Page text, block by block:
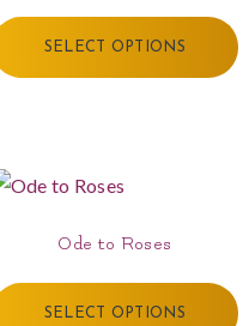
SELECT OPTIONS
Ode to Roses
SELECT OPTIONS